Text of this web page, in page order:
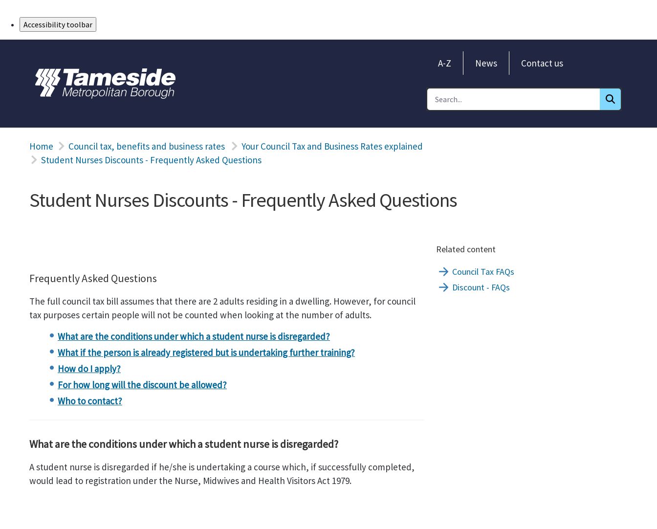
Accessibility toolbar
A-Z News Contact us
Home Council tax, benefits and business rates
Your Council Tax and Business Rates explained
Student Nurses Discounts - Frequently Asked Questions
Student Nurses Discounts - Frequently Asked Questions
Frequently Asked Questions
The full council tax bill assumes that there are 2 adults residing in a dwelling. However, for council
tax purposes certain people will not be counted when looking at the number of adults.
What are the conditions under which a student nurse is disregarded?
What if the person is already registered but is undertaking further training?
How do I apply?
For how long will the discount be allowed?
Who to contact?
What are the conditions under which a student nurse is disregarded?
A student nurse is disregarded if he/she is undertaking a course which, if successfully completed,
would lead to registration under the Nurse, Midwives and Health Visitors Act 1979.
Related content
Council Tax FAQs
Discount - FAQs